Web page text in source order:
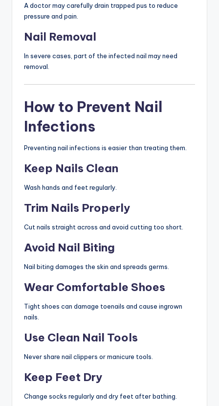
A doctor may carefully drain trapped pus to reduce
pressure and pain.
Nail Removal
In severe cases, part of the infected nail may need
removal.
How to Prevent Nail
Infections
Preventing nail infections is easier than treating them.
Keep Nails Clean
Wash hands and feet regularly.
Trim Nails Properly
Cut nails straight across and avoid cutting too short.
Avoid Nail Biting
Nail biting damages the skin and spreads germs.
Wear Comfortable Shoes
Tight shoes can damage toenails and cause ingrown
nails.
Use Clean Nail Tools
Never share nail clippers or manicure tools.
Keep Feet Dry
Change socks regularly and dry feet after bathing.